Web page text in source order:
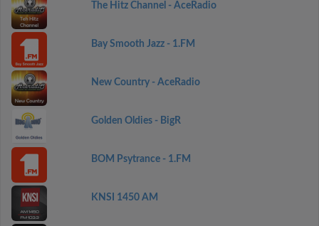
The Hitz Channel - AceRadio
Bay Smooth Jazz - 1.FM
New Country - AceRadio
Golden Oldies - BigR
BOM Psytrance - 1.FM
KNSI 1450 AM